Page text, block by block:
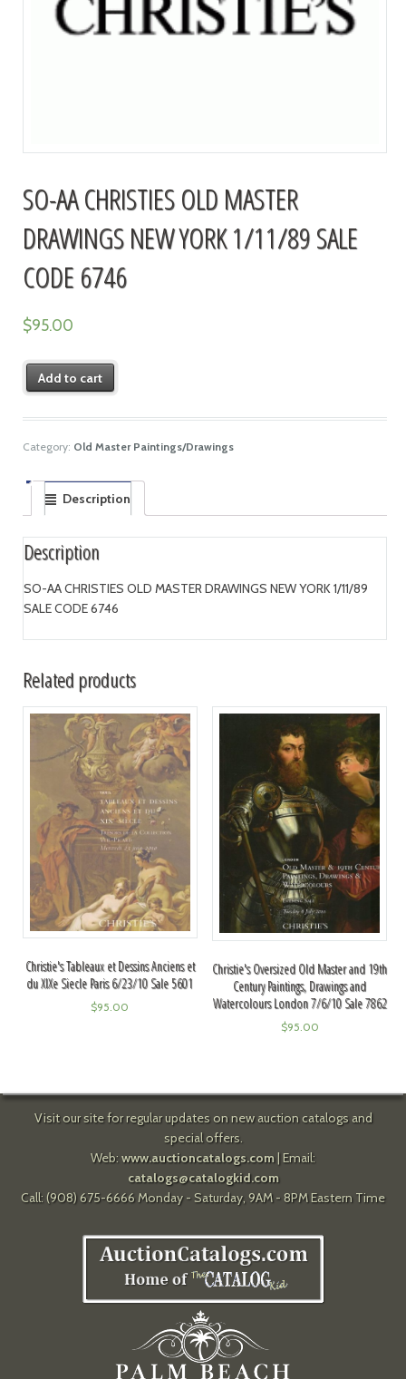
SO-AA CHRISTIES OLD MASTER
DRAWINGS NEW YORK 1/11/89 SALE
CODE 6746
$95.00
Add to cart
Category: Old Master Paintings/Drawings
Description
Description
SO-AA CHRISTIES OLD MASTER DRAWINGS NEW YORK 1/11/89
SALE CODE 6746
Related products
Christie's Tableaux et Dessins Anciens et
du XIXe Siecle Paris 6/23/10 Sale 5601
$95.00
Christie's Oversized Old Master and 19th
Century Paintings, Drawings and
Watercolours London 7/6/10 Sale 7862
$95.00
Visit our site for regular updates on new auction catalogs and
special offers.
Web: www.auctioncatalogs.com| Email:
catalogs@catalogkid.com
Call: (908) 675-6666 Monday - Saturday, 9AM - 8PM Eastern Time